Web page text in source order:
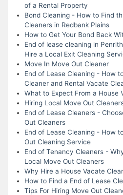
of a Rental Property
Bond Cleaning - How to Find
Cleaners in Redbank Plains
How to Get Your Bond Back
End of lease cleaning in
Hire a Local Exit Cleaning
Move In Move Out Cleaner
End of Lease Cleaning - How
Cleaner and Rental Vacate
What to Expect From a House
Hiring Local Move Out
End of Lease Cleaners -
Out Cleaners
End of Lease Cleaning - How
Out Cleaning Service
End of Tenancy Cleaners -
Local Move Out Cleaners
Why Hire a House Vacate
How to Find a End of Lease
Tips For Hiring Move Out